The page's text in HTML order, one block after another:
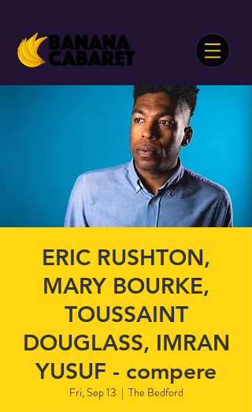
ERIC RUSHTON,
MARY BOURKE,
TOUSSAINT
DOUGLASS, IMRAN
YUSUF - compere
Fri, Sep 13
  |
The Bedford